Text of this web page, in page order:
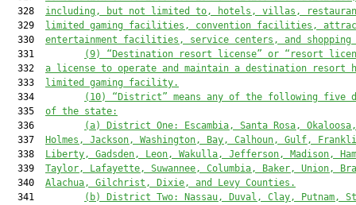
  328
including, but not limited to, hotels, villas,
  329
limited gaming facilities, convention facilities,
  330
entertainment facilities, service centers, and shopping
  331
(9) “ Destination resort license” or “resort
  332
a license to operate and maintain a destination resort
  333
limited gaming facility.
  334
( 10) “ District” means any of the following five
  335
of the state:
  336
(a)
District One: Escambia, Santa Rosa,
  337
Holmes, Jackson, Washington, Bay, Calhoun, Gulf,
  338
Liberty, Gadsden, Leon, Wakulla, Jefferson, Madison,
  339
Taylor, Lafayette, Suwannee, Columbia, Baker, Union,
  340
Alachua, Gilchrist, Dixie, and Levy Counties.
  341
(b)
District Two: Nassau, Duval, Clay, Putnam,